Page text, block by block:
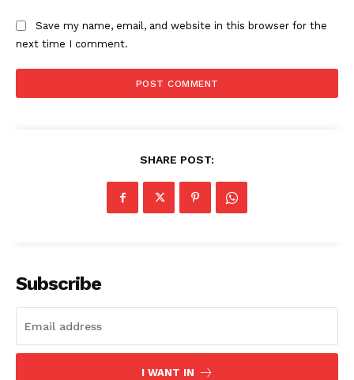
Save my name, email, and website in this browser for the
next time I comment.
SHARE POST:
Subscribe
I WANT IN